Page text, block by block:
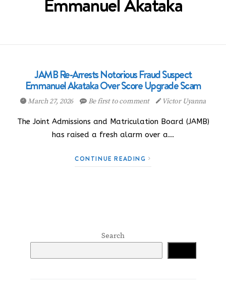
Emmanuel Akataka
JAMB Re-Arrests Notorious Fraud Suspect
Emmanuel Akataka Over Score Upgrade Scam
March 27, 2026 Be first to comment Victor Uyanna
The Joint Admissions and Matriculation Board (JAMB)
has raised a fresh alarm over a…
CONTINUE READING
Search